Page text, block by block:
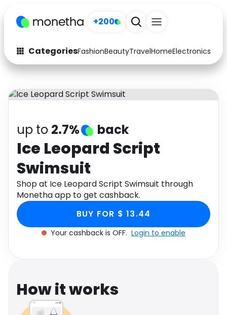
+200
CategoriesFashionBeautyTravelHomeElectronics
Fashion
Arts & Crafts
Auto Baby & Kids
Electronics Education
Activities
Gifts Home
Media Music
Software Health
Travel See all shops
up to 2.7% back
Ice Leopard Script
Swimsuit
Shop at Ice Leopard Script Swimsuit through
Monetha app to get cashback.
BUY FOR $ 13.44
Your cashback is OFF. Login to enable
How it works